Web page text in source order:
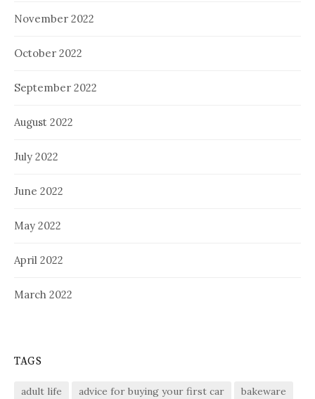
November 2022
October 2022
September 2022
August 2022
July 2022
June 2022
May 2022
April 2022
March 2022
TAGS
adult life advice for buying your first car
bakeware